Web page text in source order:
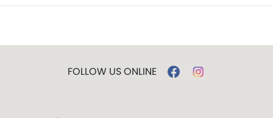
FOLLOW US ONLINE